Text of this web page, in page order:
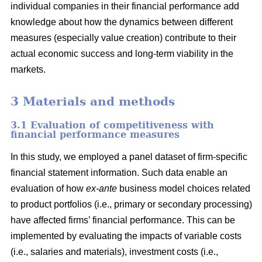
individual companies in their financial performance add
knowledge about how the dynamics between different
measures (especially value creation) contribute to their
actual economic success and long-term viability in the
markets.
3 Materials and methods
3.1 Evaluation of competitiveness with
financial performance measures
In this study, we employed a panel dataset of firm-specific
financial statement information. Such data enable an
evaluation of how ex-ante business model choices related
to product portfolios (i.e., primary or secondary processing)
have affected firms’ financial performance. This can be
implemented by evaluating the impacts of variable costs
(i.e., salaries and materials), investment costs (i.e.,